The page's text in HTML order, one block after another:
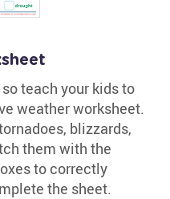
teach your kids to
weather worksheet.
blizzards,
them with the
to correctly
the sheet.